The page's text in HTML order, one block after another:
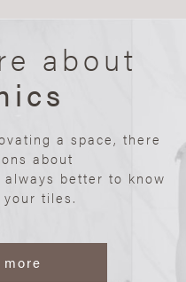
about
a space, there
about
better to know
tiles.